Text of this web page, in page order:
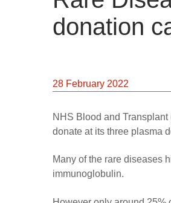
donation
28 February 2022
NHS Blood and
donate at its three plasma
Many of the rare diseases
immunoglobulin.